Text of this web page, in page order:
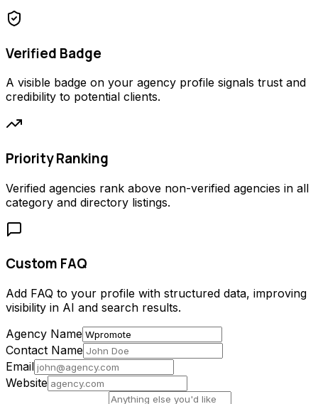
Verified Badge
A visible badge on your agency profile signals trust and
credibility to potential clients.
Priority Ranking
Verified agencies rank above non-verified agencies in all
category and directory listings.
Custom FAQ
Add FAQ to your profile with structured data, improving
visibility in AI and search results.
Agency Name
Contact Name
Email
Website